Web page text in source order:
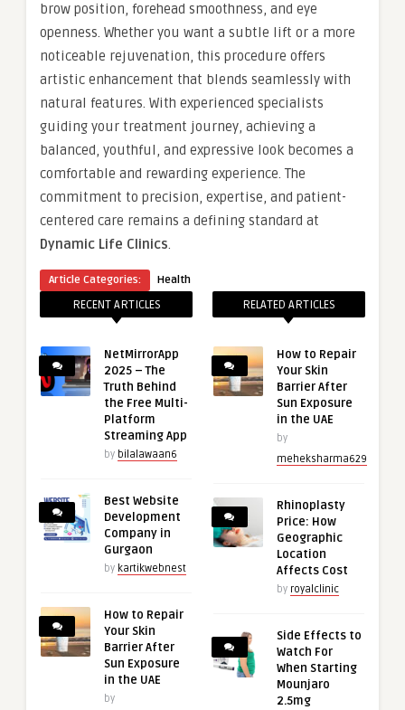
brow position, forehead smoothness, and eye
openness. Whether you want a subtle lift or a more
noticeable rejuvenation, this procedure offers
artistic enhancement that blends seamlessly with
natural features. With experienced specialists
guiding your treatment journey, achieving a
balanced, youthful, and expressive look becomes a
comfortable and rewarding experience. The
commitment to precision, expertise, and patient-
centered care remains a defining standard at
Dynamic Life Clinics.
Article Categories: Health
RECENT ARTICLES
NetMirrorApp
2025 – The
Truth Behind
the Free Multi-
Platform
Streaming App
by bilalawaan6
Best Website
Development
Company in
Gurgaon
by kartikwebnest
How to Repair
Your Skin
Barrier After
Sun Exposure
in the UAE
by
RELATED ARTICLES
How to Repair
Your Skin
Barrier After
Sun Exposure
in the UAE
by
meheksharma629
Rhinoplasty
Price: How
Geographic
Location
Affects Cost
by royalclinic
Side Effects to
Watch For
When Starting
Mounjaro
2.5mg